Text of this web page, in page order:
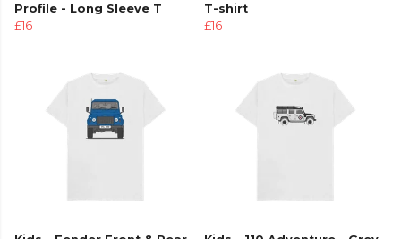
Profile - Long Sleeve T
£16
T-shirt
£16